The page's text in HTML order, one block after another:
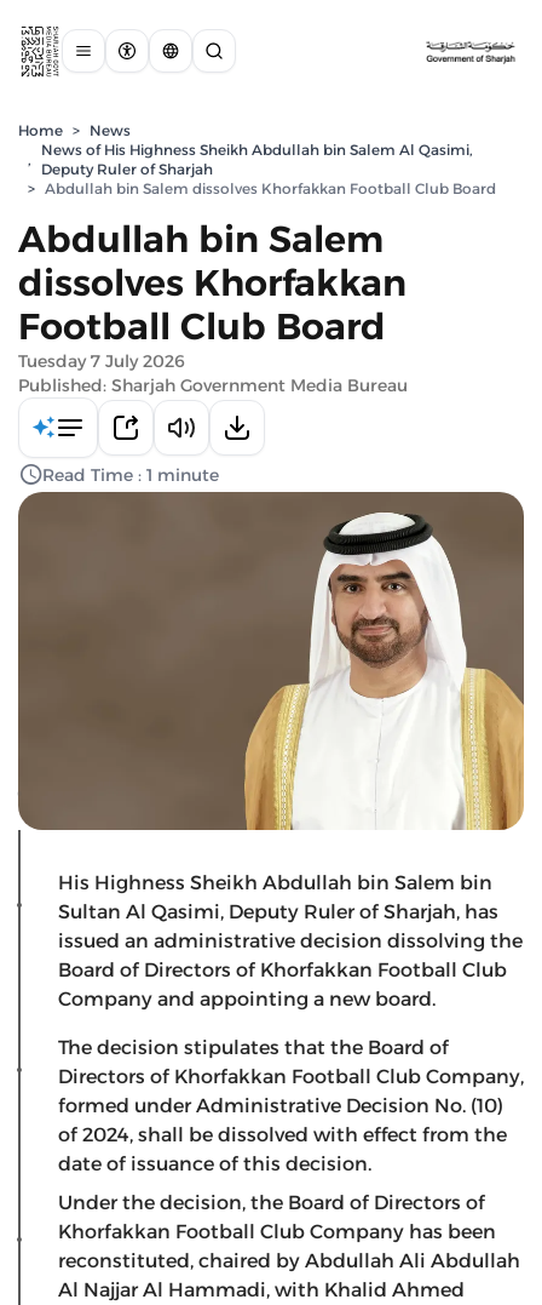
Home > News
,
News of His Highness Sheikh Abdullah bin Salem Al Qasimi,
Deputy Ruler of Sharjah
> Abdullah bin Salem dissolves Khorfakkan Football Club Board
Abdullah bin Salem
dissolves Khorfakkan
Football Club Board
Tuesday 7 July 2026
Published: Sharjah Government Media Bureau
Read Time : 1 minute
His Highness Sheikh Abdullah bin Salem bin
Sultan Al Qasimi, Deputy Ruler of Sharjah, has
issued an administrative decision dissolving the
Board of Directors of Khorfakkan Football Club
Company and appointing a new board.
The decision stipulates that the Board of
Directors of Khorfakkan Football Club Company,
formed under Administrative Decision No. (10)
of 2024, shall be dissolved with effect from the
date of issuance of this decision.
Under the decision, the Board of Directors of
Khorfakkan Football Club Company has been
reconstituted, chaired by Abdullah Ali Abdullah
Al Najjar Al Hammadi, with Khalid Ahmed